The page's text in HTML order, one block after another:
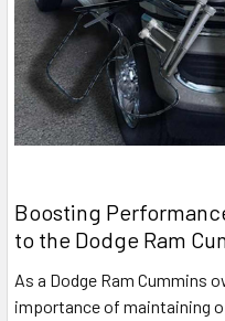
Boosting
to the Dodge Ram
As a Dodge Ram Cummins
importance of maintaining